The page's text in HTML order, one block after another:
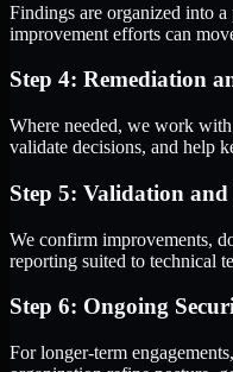
Findings are organized into a
improvement efforts can
Step 4: Remediation
Where needed, we work
validate decisions, and help
Step 5: Validation
We confirm improvements,
reporting suited to technical
Step 6: Ongoing
For longer-term